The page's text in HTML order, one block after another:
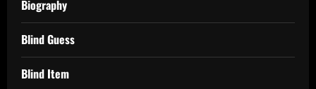
Biography
Blind Guess
Blind Item